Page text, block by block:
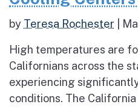
by Teresa Rochester
High temperatures are
Californians across the
experiencing
conditions. The